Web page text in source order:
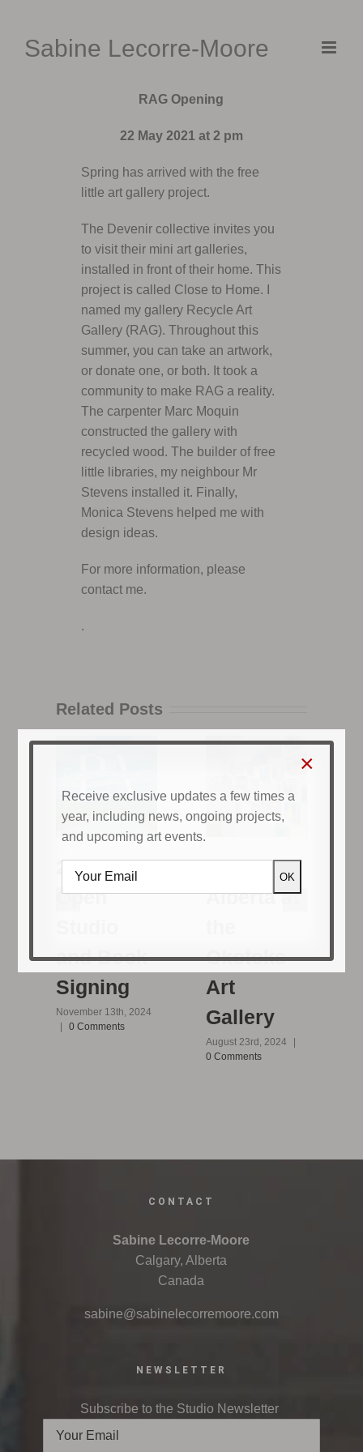
contentSabine Lecorre-Moore
RAG Opening
22 May 2021 at 2 pm
Spring has arrived with the free
little art gallery project.
The Devenir collective invites you
to visit their mini art galleries,
installed in front of their home. This
project is called Close to Home. I
named my gallery Recycle Art
Gallery (RAG). Throughout this
summer, you can take an artwork,
or donate one, or both. It took a
community to make RAG a reality.
The carpenter Marc Moquin
constructed the gallery with
recycled wood. The builder of free
little libraries, my neighbour Mr
Stevens installed it. Finally,
Monica Stevens helped me with
design ideas.
For more information, please
contact me.
.
Related Posts
2024
Open
and Book
Signing
November 13th, 2024
0 Comments
Painting
Alberta at
Okotoks
Art
Gallery
August 23rd, 2024
|
0 Comments
CONTACT
Sabine Lecorre-Moore
Calgary, Alberta
Canada
sabine@sabinelecorremoore.com
NEWSLETTER
Subscribe to the Studio Newsletter
Receive exclusive updates a few times a
year, including news, ongoing projects,
and upcoming art events.
×